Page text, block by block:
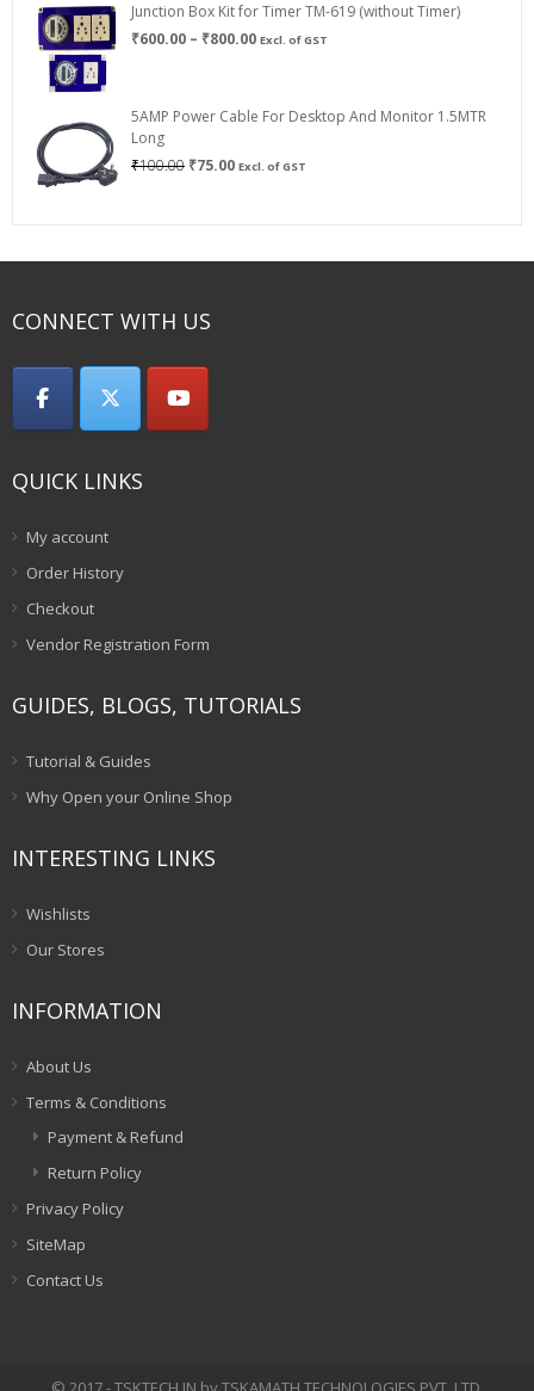
Junction Box Kit for Timer TM-619 (without Timer)
₹600.00 – ₹800.00Price
₹800.00
Excl. of GST
5AMP Power Cable For Desktop And Monitor 1.5MTR
Long
₹100.00 Original
₹75.00Current
Excl. of GST
CONNECT WITH US
QUICK LINKS
My account
Order History
Checkout
Vendor Registration Form
GUIDES, BLOGS, TUTORIALS
Tutorial & Guides
Why Open your Online Shop
INTERESTING LINKS
Wishlists
Our Stores
INFORMATION
About Us
Terms & Conditions
Payment & Refund
Return Policy
Privacy Policy
SiteMap
Contact Us